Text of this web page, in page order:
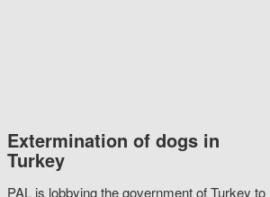
Extermination of dogs in
Turkey
PAL is lobbying the government of Turkey to